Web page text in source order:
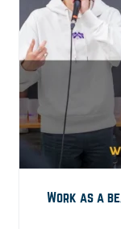
Work as a